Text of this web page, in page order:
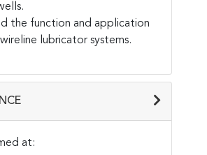
the function and application
lubricator systems.
at: